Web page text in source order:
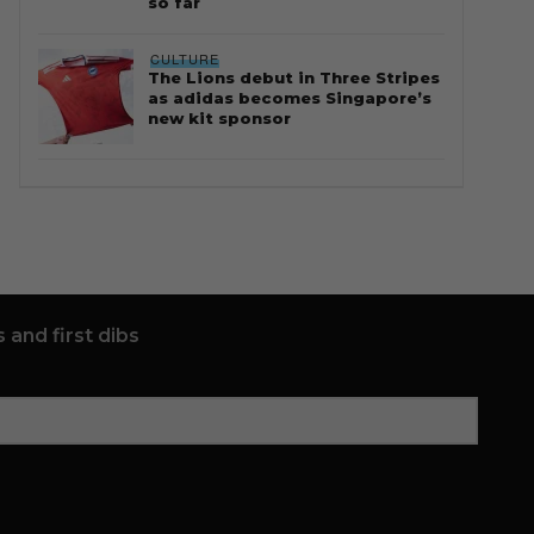
CULTURE
The Lions debut in Three Stripes
as adidas becomes Singapore’s
new kit sponsor
and first dibs